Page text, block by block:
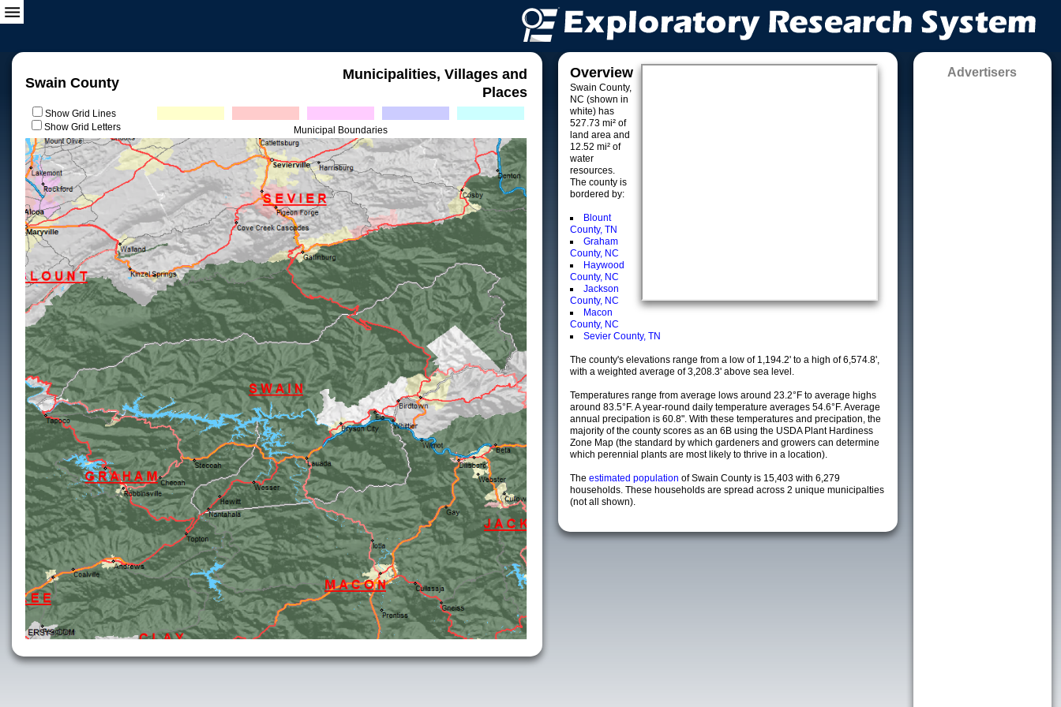
Swain County
Municipalities, Villages and
Places
Show Grid Lines
Show Grid Letters
Municipal Boundaries
Overview
Swain County,
NC (shown in
white) has
527.73 mi² of
land area and
12.52 mi² of
water
resources.
The county is
bordered by:
Blount
County, TN
Graham
County, NC
Haywood
County, NC
Jackson
County, NC
Macon
County, NC
Sevier County, TN
The county's elevations range from a low of 1,194.2' to a high of 6,574.8',
with a weighted average of 3,208.3' above sea level.
Temperatures range from average lows around 23.2°F to average highs
around 83.5°F. A year-round daily temperature averages 54.6°F. Average
annual precipation is 60.8". With these temperatures and precipation, the
majority of the county scores as an 6B using the USDA Plant Hardiness
Zone Map (the standard by which gardeners and growers can determine
which perennial plants are most likely to thrive in a location).
The estimated population of Swain County is 15,403 with 6,279
households. These households are spread across 2 unique municipalties
(not all shown).
Advertisers